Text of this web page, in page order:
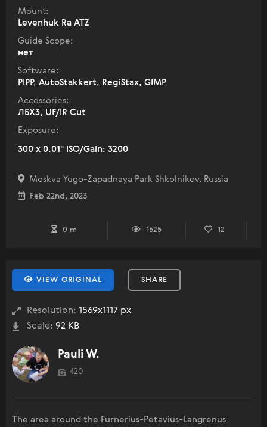
Mount:
Levenhuk Ra ATZ
Guide Scope:
нет
Software:
PIPP, AutoStakkert, RegiStax, GIMP
Accessories:
ЛБХ3, UF/IR Cut
Exposure:
300 x 0.01" ISO/Gain: 3200
Moskva Yugo-Zapadnaya Park Shkolnikov, Russia
Feb 22nd, 2023
0 m 1625 12
VIEW ORIGINAL SHARE
Resolution: 1569x1117 px
Scale: 92 KB
Pauli W.
420
The area around the Furnerius-Petavius-Langrenus